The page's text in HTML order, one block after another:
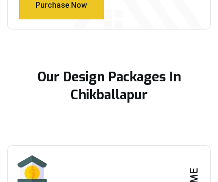
Purchase Now
Our Design Packages In
Chikballapur